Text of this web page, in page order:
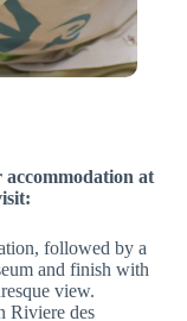
at
followed by a
and finish with
view.
Riviere des